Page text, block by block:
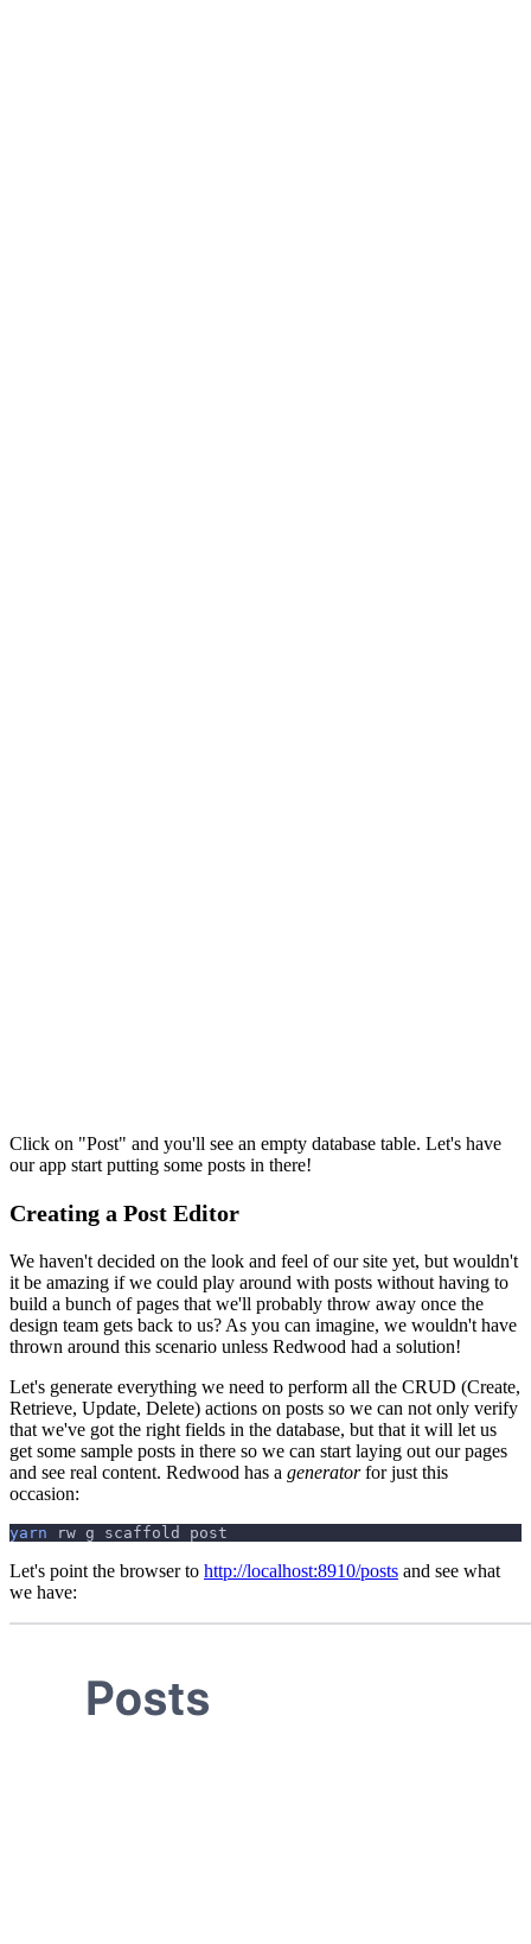
Click on "Post" and you'll see an empty database table. Let's have
our app start putting some posts in there!
Creating a Post Editor
We haven't decided on the look and feel of our site yet, but wouldn't
it be amazing if we could play around with posts without having to
build a bunch of pages that we'll probably throw away once the
design team gets back to us? As you can imagine, we wouldn't have
thrown around this scenario unless Redwood had a solution!
Let's generate everything we need to perform all the CRUD (Create,
Retrieve, Update, Delete) actions on posts so we can not only verify
that we've got the right fields in the database, but that it will let us
get some sample posts in there so we can start laying out our pages
and see real content. Redwood has a generatorfor just this
occasion:
yarn rw g scaffold post
Let's point the browser to http://localhost:8910/posts and see what
we have: